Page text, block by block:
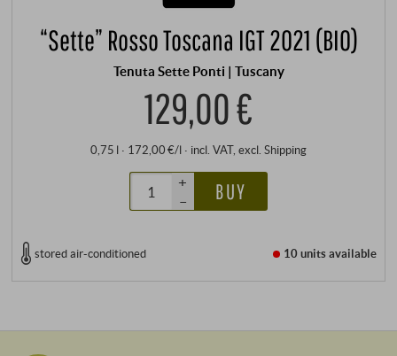
“Sette” Rosso Toscana IGT 2021 (BIO)
Tenuta Sette Ponti | Tuscany
129,00 €
0,75 l · 172,00 €/l · incl. VAT, excl. Shipping
+
–
BUY
stored air-conditioned 10 unitsavailable